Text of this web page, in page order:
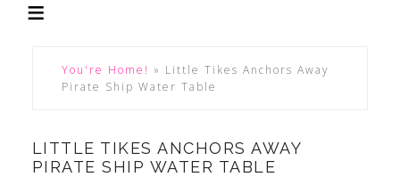
You're Home! » Little Tikes Anchors Away
Pirate Ship Water Table
LITTLE TIKES ANCHORS AWAY
PIRATE SHIP WATER TABLE